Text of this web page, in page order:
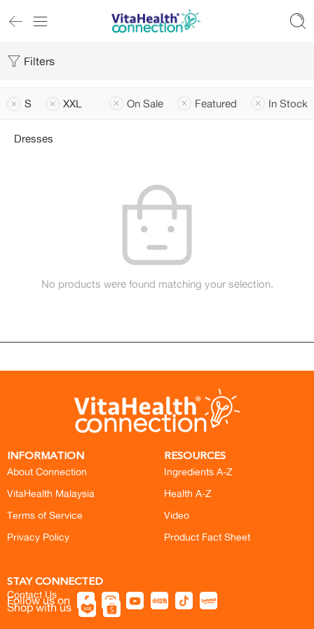
Filters
S XXL On Sale Featured In Stock
Dresses
No products were found matching your selection.
INFORMATION
About Connection
VitaHealth Malaysia
Terms of Service
Privacy Policy
RESOURCES
Ingredients A-Z
Health A-Z
Video
Product Fact Sheet
STAY CONNECTED
Contact Us
Follow us on
Shop with us